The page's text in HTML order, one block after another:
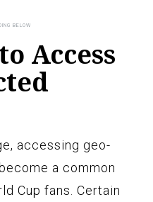
Access
accessing geo-
a common
Cup fans. Certain